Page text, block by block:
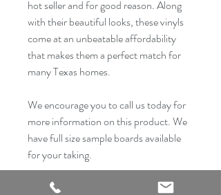
hot sellerand forgood reason. Along
with their beautiful looks, these vinyls
come at an unbeatable affordability
that makes them a perfect match for
many Texas homes.
We encourage you to call us today for
more information on this product. We
have full size sample boards available
for your taking.